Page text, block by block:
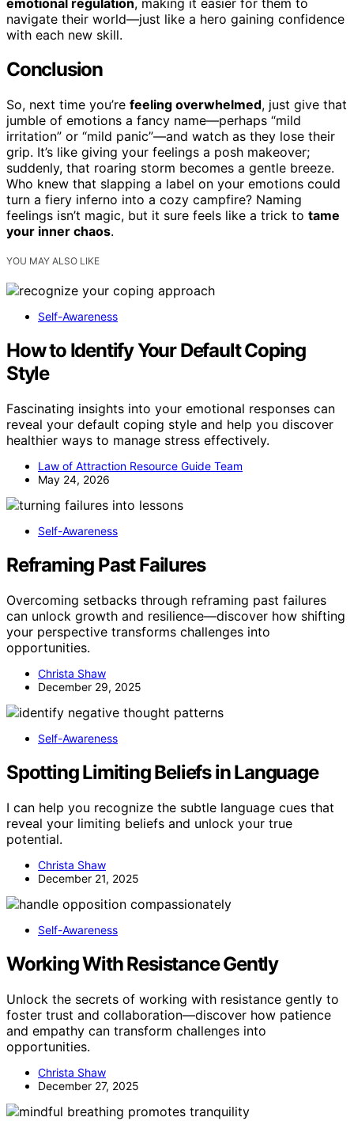
navigate their world—just like a hero gaining confidence
with each new skill.
Conclusion
So, next time you’re feeling overwhelmed, just give that
jumble of emotions a fancy name—perhaps “mild
irritation” or “mild panic”—and watch as they lose their
grip. It’s like giving your feelings a posh makeover;
suddenly, that roaring storm becomes a gentle breeze.
Who knew that slapping a label on your emotions could
turn a fiery inferno into a cozy campfire? Naming
feelings isn’t magic, but it sure feels like a trick to tame
your inner chaos.
YOU MAY ALSO LIKE
Self-Awareness
How to Identify Your Default Coping
Style
Fascinating insights into your emotional responses can
reveal your default coping style and help you discover
healthier ways to manage stress effectively.
Law of Attraction Resource Guide Team
May 24, 2026
Self-Awareness
Reframing Past Failures
Overcoming setbacks through reframing past failures
can unlock growth and resilience—discover how shifting
your perspective transforms challenges into
opportunities.
Christa Shaw
December 29, 2025
Self-Awareness
Spotting Limiting Beliefs in Language
I can help you recognize the subtle language cues that
reveal your limiting beliefs and unlock your true
potential.
Christa Shaw
December 21, 2025
Self-Awareness
Working With Resistance Gently
Unlock the secrets of working with resistance gently to
foster trust and collaboration—discover how patience
and empathy can transform challenges into
opportunities.
Christa Shaw
December 27, 2025